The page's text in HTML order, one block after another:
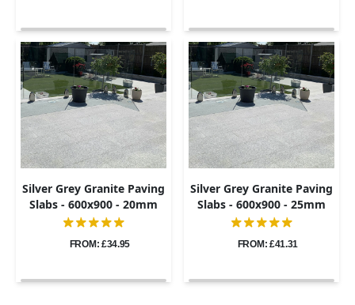
Silver Grey Granite Paving
Slabs - 600x900 - 20mm
FROM: £34.95
Silver Grey Granite Paving
Slabs - 600x900 - 25mm
FROM: £41.31